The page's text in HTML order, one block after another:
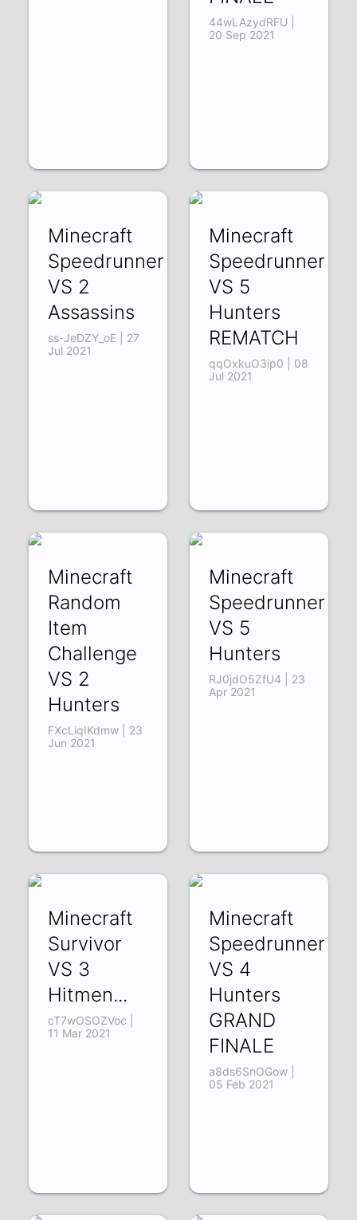
44wLAzydRFU |
20 Sep 2021
Minecraft
Speedrunner
VS 2
Assassins
ss-JeDZY_oE | 27
Jul 2021
Minecraft
Speedrunner
VS 5
Hunters
REMATCH
qqOxkuO3ip0 | 08
Jul 2021
Minecraft
Random
Item
Challenge
VS 2
Hunters
FXcLiqIKdmw | 23
Jun 2021
Minecraft
Speedrunner
VS 5
Hunters
RJ0jdO5ZfU4 | 23
Apr 2021
Minecraft
Survivor
VS 3
Hitmen...
cT7wOSOZVoc |
11 Mar 2021
Minecraft
Speedrunner
VS 4
Hunters
GRAND
FINALE
a8ds6SnOGow |
05 Feb 2021